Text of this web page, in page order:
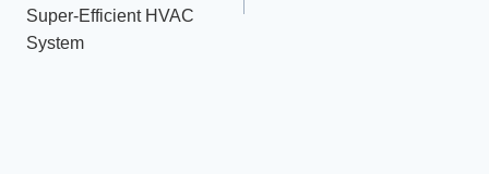
Super-Efficient HVAC
System